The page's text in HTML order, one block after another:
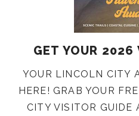
GET YOUR 2026
YOUR LINCOLN CITY
HERE! GRAB YOUR
CITY VISITOR GUIDE